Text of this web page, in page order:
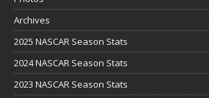
Archives
2025 NASCAR Season Stats
2024 NASCAR Season Stats
2023 NASCAR Season Stats